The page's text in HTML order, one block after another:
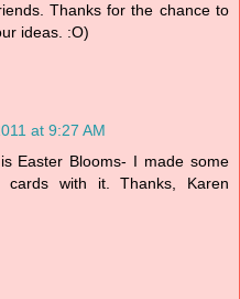
Thanks for the chance to
ideas. :O)
at 9:27 AM
Easter Blooms- I made some
cards with it. Thanks, Karen